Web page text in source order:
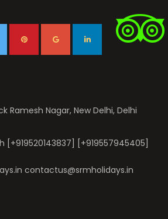
Ramesh Nagar, New Delhi, Delhi
[+919520143837] [+919557945405]
contactus@srmholidays.in